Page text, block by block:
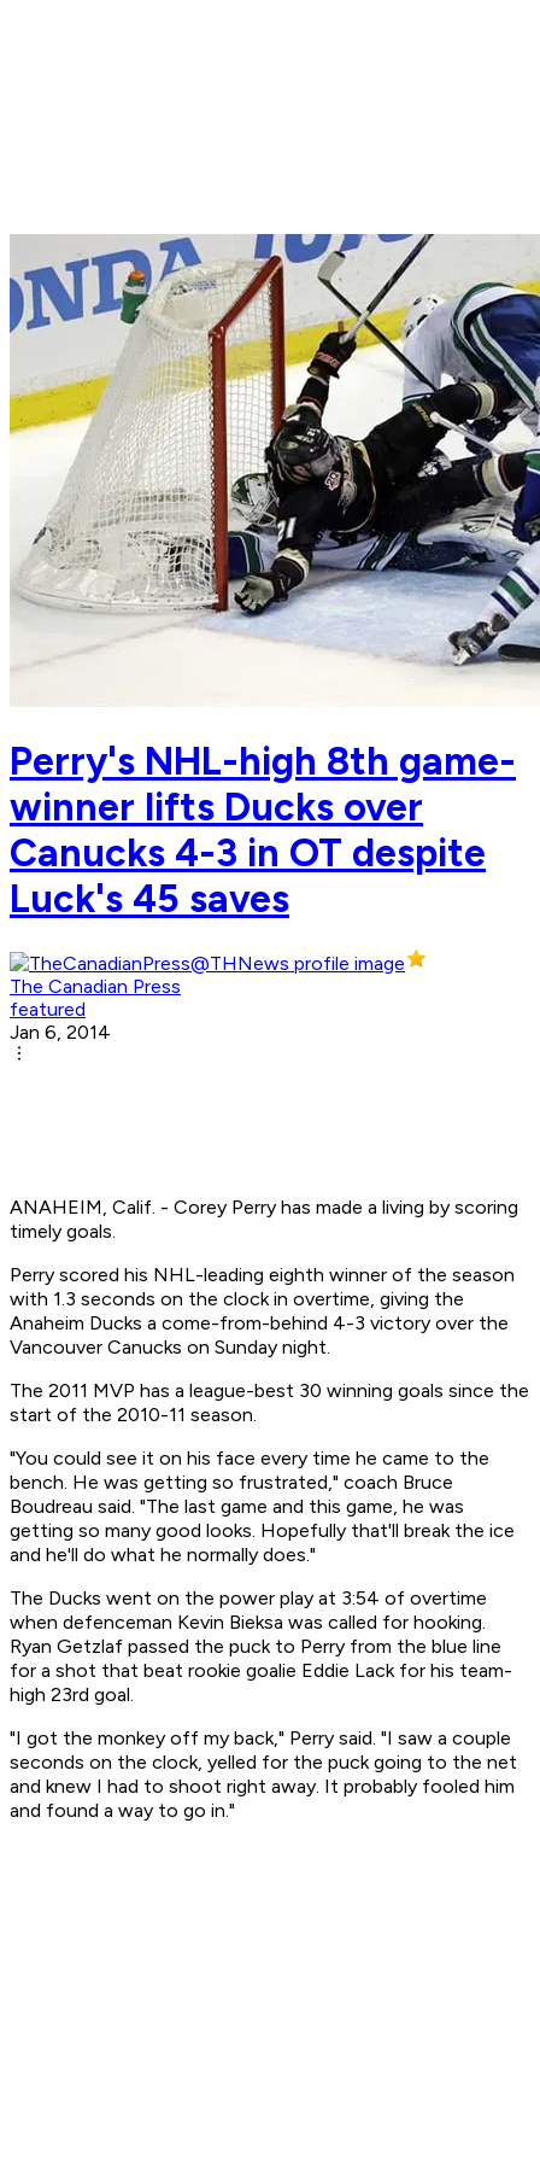
Perry's NHL-high 8th game-
winner lifts Ducks over
Canucks 4-3 in OT despite
Luck's 45 saves
The Canadian Press
featured
Jan 6, 2014
ANAHEIM, Calif. - Corey Perry has made a living by scoring
timely goals.
Perry scored his NHL-leading eighth winner of the season
with 1.3 seconds on the clock in overtime, giving the
Anaheim Ducks a come-from-behind 4-3 victory over the
Vancouver Canucks on Sunday night.
The 2011 MVP has a league-best 30 winning goals since the
start of the 2010-11 season.
"You could see it on his face every time he came to the
bench. He was getting so frustrated," coach Bruce
Boudreau said. "The last game and this game, he was
getting so many good looks. Hopefully that'll break the ice
and he'll do what he normally does."
The Ducks went on the power play at 3:54 of overtime
when defenceman Kevin Bieksa was called for hooking.
Ryan Getzlaf passed the puck to Perry from the blue line
for a shot that beat rookie goalie Eddie Lack for his team-
high 23rd goal.
"I got the monkey off my back," Perry said. "I saw a couple
seconds on the clock, yelled for the puck going to the net
and knew I had to shoot right away. It probably fooled him
and found a way to go in."